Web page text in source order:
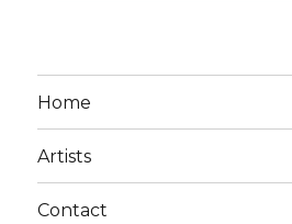
Home
Artists
Contact